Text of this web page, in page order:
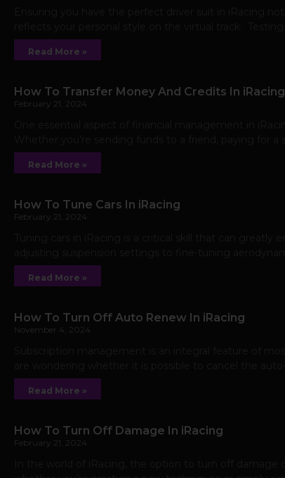
Read More »
How To Transfer Money And Credits In iRacing
February 21, 2024
Read More »
How To Tune Cars In iRacing
February 21, 2024
Read More »
How To Turn Off Auto Renew In iRacing
November 4, 2024
Read More »
How To Turn Off Damage In iRacing
February 21, 2024